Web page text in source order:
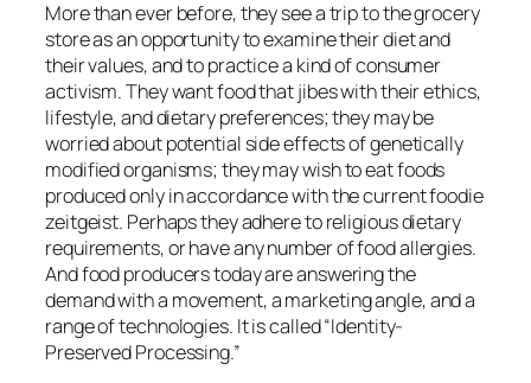
More than ever before, they see a trip to the grocery
store as an opportunity to examine their diet and
their values, and to practice a kind of consumer
activism. They want food that jibes with their ethics,
lifestyle, and dietary preferences; they may be
worried about potential side effects of genetically
modified organisms; they may wish to eat foods
produced only in accordance with the current foodie
zeitgeist. Perhaps they adhere to religious dietary
requirements, or have any number of food allergies.
And food producers today are answering the
demand with a movement, a marketing angle, and a
range of technologies. It is called “Identity-
Preserved Processing.”